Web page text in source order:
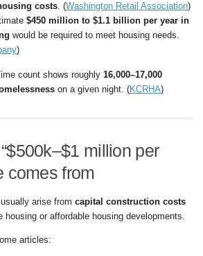
costs. (Washington Retail Association)
$450 million to $1.1 billion per year in
would be required to meet housing needs.
)
count shows roughly 16,000–17,000
on a given night. (KCRHA)
million per
comes from
arise from capital construction costs
housing or affordable housing developments.
articles: